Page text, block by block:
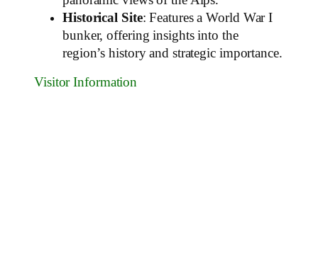
Historical Site: Features a World War I
bunker, offering insights into the
region’s history and strategic importance.
Visitor Information